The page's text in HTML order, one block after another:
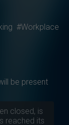
#Workplace
be present
closed, is
reached its